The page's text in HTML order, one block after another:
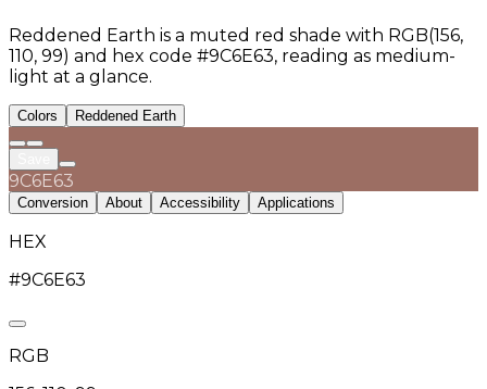
Reddened Earth is a muted red shade with RGB(156,
110, 99) and hex code #9C6E63, reading as medium-
light at a glance.
Colors Reddened Earth
9C6E63
Conversion About Accessibility Applications
HEX
#9C6E63
RGB